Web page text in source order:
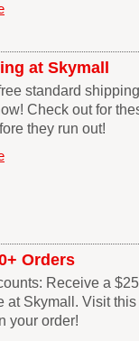
at Skymall
standard
Check out for
they run out!
Orders
Receive a
at Skymall. Visit
your order!